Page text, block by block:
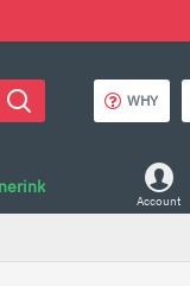
WHY
Account